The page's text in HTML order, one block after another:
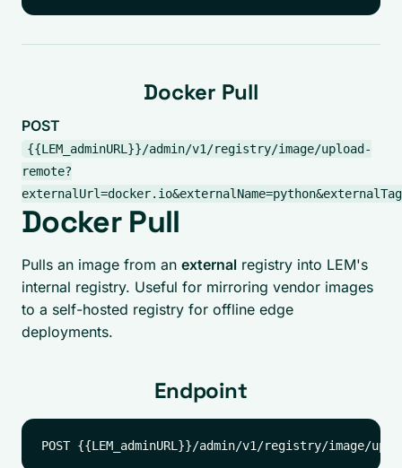
Docker Pull
POST
{{LEM_adminURL}}/admin/v1/registry/image/upload-
remote?
Docker Pull
Pulls an image from an external registry into LEM's
internal registry. Useful for mirroring vendor images
to a self-hosted registry for offline edge
deployments.
Endpoint